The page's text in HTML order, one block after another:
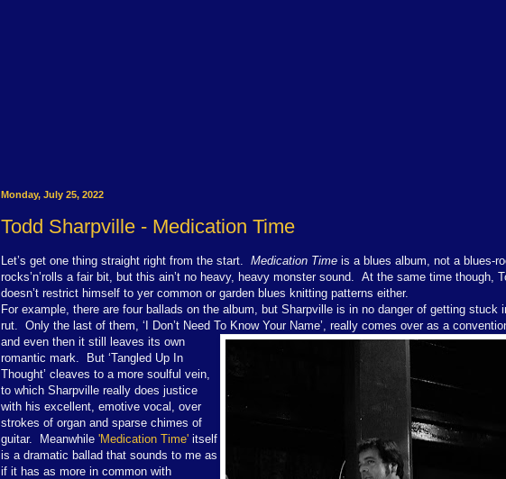
Monday, July 25, 2022
Todd Sharpville - Medication Time
Let’s get one thing straight right from the start. Medication Time is a blues album, not a blues-
rocks’n’rolls a fair bit, but this ain’t no heavy, heavy monster sound. At the same time though,
doesn’t restrict himself to yer common or garden blues knitting patterns either.
For example, there are four ballads on the album, but Sharpville is in no danger of getting stuck
rut. Only the last of them, ‘I Don’t Need To Know Your Name’, really comes overas a
and even then it still leaves its own
romantic mark. But ‘Tangled Up In
Thought’ cleaves to a more soulful vein,
to which Sharpville really does justice
with his excellent, emotive vocal, over
strokes of organ and sparse chimes of
guitar. Meanwhile 'Medication Time' itself
is a dramatic ballad that sounds to me as
if it has as more in common with